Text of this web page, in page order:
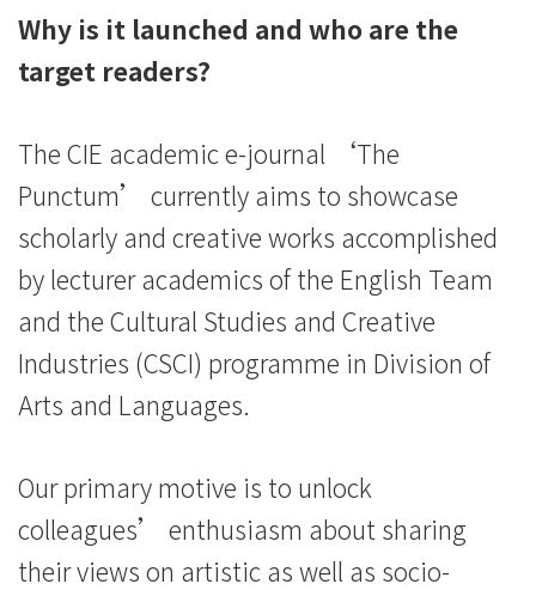
Hong
Kong
Baptist
University
Why is it launched and who are the
target readers?
The CIE academic e-journal ‘The
Punctum’ currently aims to showcase
scholarly and creative works accomplished
by lecturer academics of the English Team
and the Cultural Studies and Creative
Industries (CSCI) programme in Division of
Arts and Languages.
Our primary motive is to unlock
colleagues’ enthusiasm about sharing
their views on artistic as well as socio-